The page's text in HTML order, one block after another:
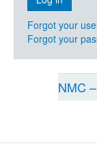
Forgot your
Forgot your
NMC